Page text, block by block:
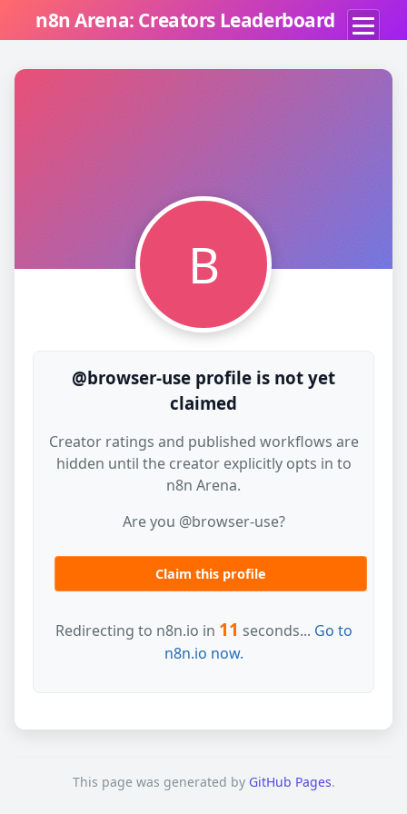
n8n Arena: Creators Leaderboard
B
@browser-use profile is not yet
claimed
Creator ratings and published workflows are
hidden until the creator explicitly opts in to
n8n Arena.
Are you @browser-use?
Claim this profile
Redirecting to n8n.io in 11 seconds... Go to
n8n.io now.
This page was generated by GitHub Pages.